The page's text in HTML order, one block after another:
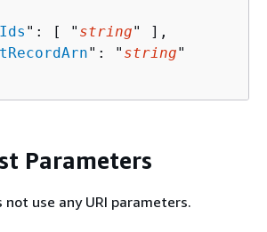
": [ " string" ],
": " string"
Parameters
use any URI parameters.